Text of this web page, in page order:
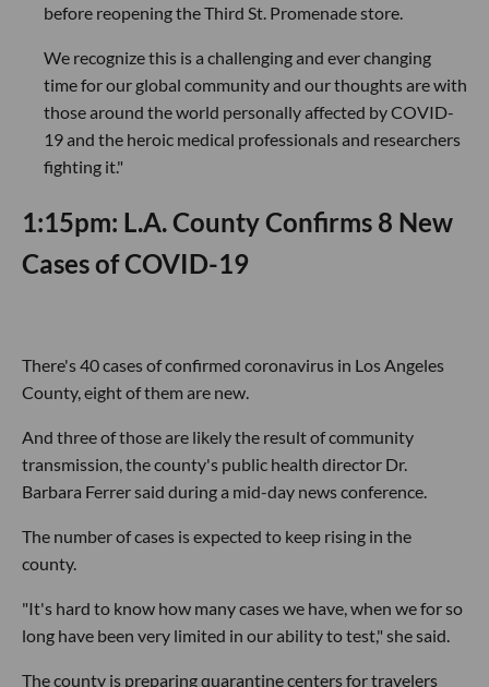
before reopening the Third St. Promenade store.
We recognize this is a challenging and ever changing
time for our global community and our thoughts are with
those around the world personally affected by COVID-
19 and the heroic medical professionals and researchers
fighting it."
1:15pm: L.A. County Confirms 8 New
Cases of COVID-19
There's 40 cases of confirmed coronavirus in Los Angeles
County, eight of them are new.
And three of those are likely the result of community
transmission, the county's public health director Dr.
Barbara Ferrer said during a mid-day news conference.
The number of cases is expected to keep rising in the
county.
"It's hard to know how many cases we have, when we for so
long have been very limited in our ability to test," she said.
The county is preparing quarantine centers for travelers